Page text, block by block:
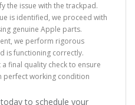
the issue with the trackpad.
is identified, we proceed with
genuine Apple parts.
we perform rigorous
is functioning correctly.
final quality check to ensure
perfect working condition
to schedule your